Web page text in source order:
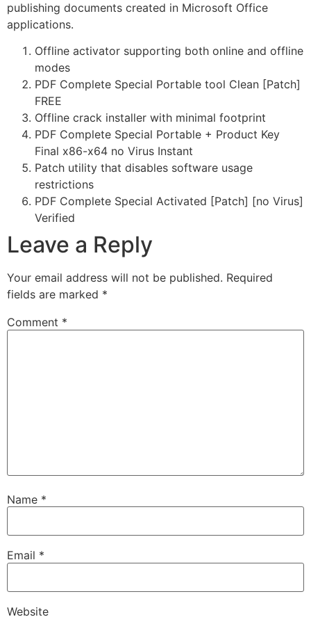
publishing documents created in Microsoft Office
applications.
Offline activator supporting both online and offline
modes
PDF Complete Special Portable tool Clean [Patch]
FREE
Offline crack installer with minimal footprint
PDF Complete Special Portable + Product Key
Final x86-x64 no Virus Instant
Patch utility that disables software usage
restrictions
PDF Complete Special Activated [Patch] [no Virus]
Verified
Leave a Reply
Your email address will not be published. Required
fields are marked *
Comment *
Name *
Email *
Website